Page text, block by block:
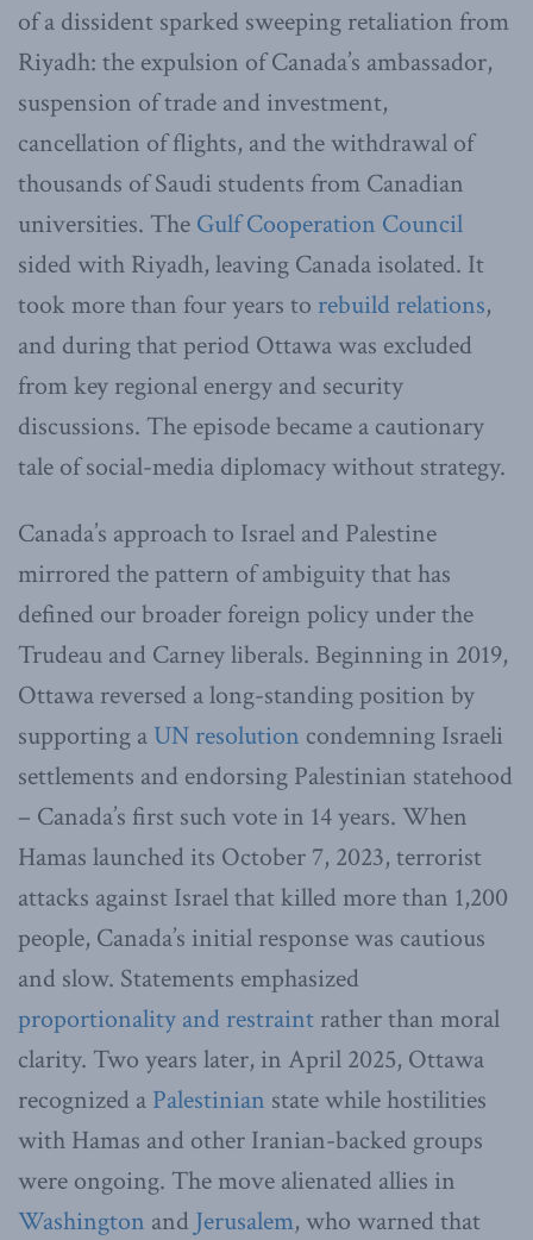
of a dissident sparked sweeping retaliation from
Riyadh: the expulsion of Canada’s ambassador,
suspension of trade and investment,
cancellation of flights, and the withdrawal of
thousands of Saudi students from Canadian
universities. The Gulf Cooperation Council
sided with Riyadh, leaving Canada isolated. It
took more than four years to rebuild relations,
and during that period Ottawa was excluded
from key regional energy and security
discussions. The episode became a cautionary
tale of social-media diplomacy without strategy.
Canada’s approach to Israel and Palestine
mirrored the pattern of ambiguity that has
defined our broader foreign policy under the
Trudeau and Carney liberals. Beginning in 2019,
Ottawa reversed a long-standing position by
supporting a UN resolution condemning Israeli
settlements and endorsing Palestinian statehood
– Canada’s first such vote in 14 years. When
Hamas launched its October 7, 2023, terrorist
attacks against Israel that killed more than 1,200
people, Canada’s initial response was cautious
and slow. Statements emphasized
proportionality and restraint rather than moral
clarity. Two years later, in April 2025, Ottawa
recognized a Palestinian state while hostilities
with Hamas and other Iranian-backed groups
were ongoing. The move alienated allies in
Washington and Jerusalem, who warned that